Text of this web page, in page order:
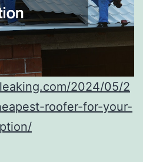
2024/05/2
roofer-for-your-